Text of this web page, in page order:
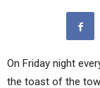
On Friday night
the toast of the